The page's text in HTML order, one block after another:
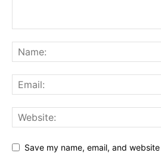
Save my name, email, and